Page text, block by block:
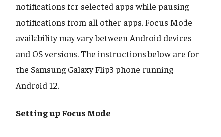
notifications for selected apps while pausing
notifications from all other apps. Focus Mode
availability may vary between Android devices
and OS versions. The instructions below are for
the Samsung Galaxy Flip3 phone running
Android 12.
Setting up Focus Mode